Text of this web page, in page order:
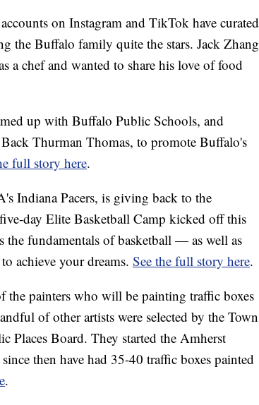
on Instagram and TikTok have curated
the Buffalo family quite the stars. Jack Zhang
a chef and wanted to share his love of food
up with Buffalo Public Schools, and
Thurman Thomas, to promote Buffalo's
full story here.
Indiana Pacers, is giving back to the
day Elite Basketball Camp kicked off this
the fundamentals of basketball — as well as
achieve your dreams. See the full story here.
the painters who will be painting traffic boxes
of other artists were selected by the Town
Places Board. They started the Amherst
then have had 35-40 traffic boxes painted
.